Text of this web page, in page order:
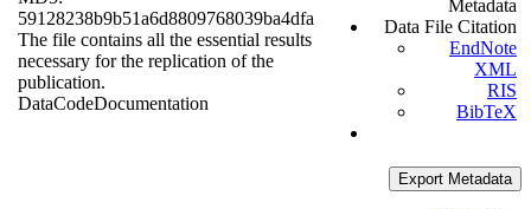
59128238b9b51a6d8809768039ba4dfa
The file contains all the essential results
necessary for the replication of the
publication.
DataCodeDocumentation
Metadata
Data File Citation
EndNote
XML
RIS
BibTeX
Export Metadata